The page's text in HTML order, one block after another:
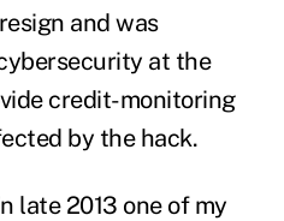
and was
at the
credit-monitoring
by the hack.
late 2013 one of my